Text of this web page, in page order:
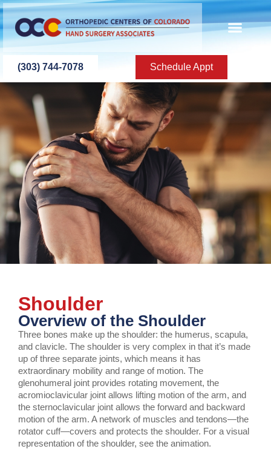
content
(303) 744-7078 Schedule Appt
Shoulder
Overview of the Shoulder
Three bones make up the shoulder: the humerus, scapula,
and clavicle. The shoulder is very complex in that it’s made
up of three separate joints, which means it has
extraordinary mobility and range of motion. The
glenohumeral joint provides rotating movement, the
acromioclavicular joint allows lifting motion of the arm, and
the sternoclavicular joint allows the forward and backward
motion of the arm. A network of muscles and tendons—the
rotator cuff—covers and protects the shoulder. For a visual
representation of the shoulder, see the animation.